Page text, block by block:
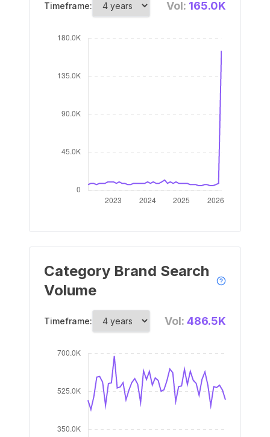
Timeframe: Vol: 165.0K
Category Brand Search
Volume
Timeframe: Vol: 486.5K